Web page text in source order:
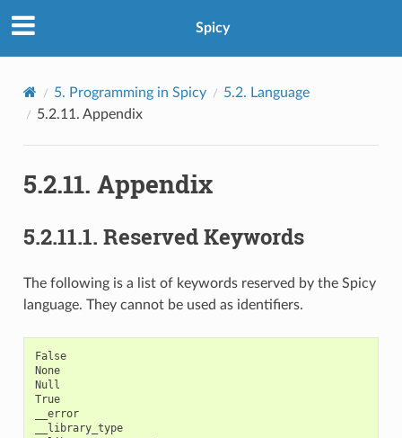
Spicy
5. Programming in Spicy 5.2. Language
5.2.11. Appendix
5.2.11. Appendix
5.2.11.1. Reserved Keywords
The following is a list of keywords reserved by the Spicy
language. They cannot be used as identifiers.
False
None
Null
True
__error
__library_type